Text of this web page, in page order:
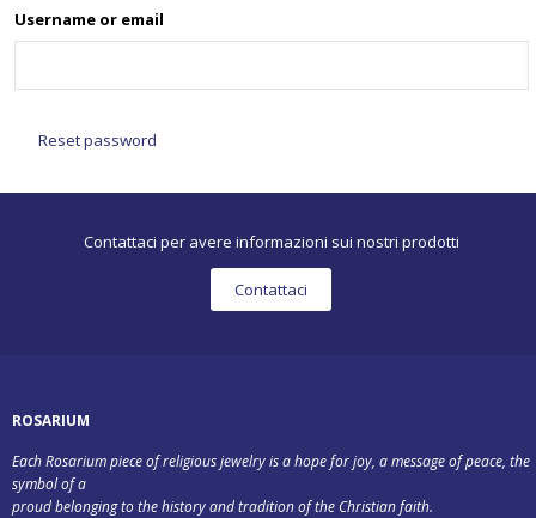
Username or email
Reset password
Contattaci per avere informazioni sui nostri prodotti
Contattaci
ROSARIUM
Each Rosarium piece of religious jewelry is a hope for joy, a message of peace, the
symbol of a
proud belonging to the history and tradition of the Christian faith.